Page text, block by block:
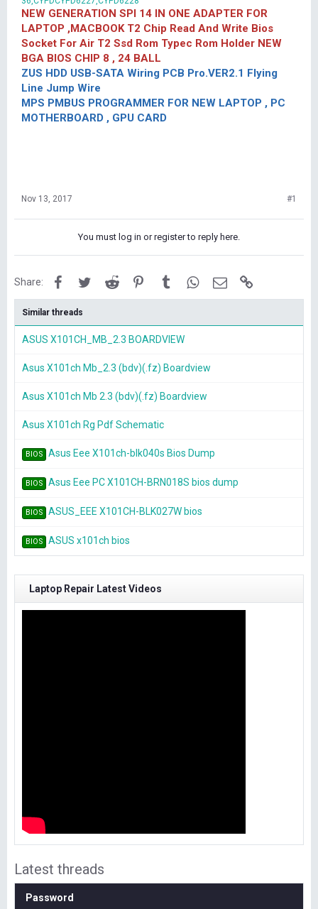
NEW GENERATION SPI 14 IN ONE ADAPTER FOR
LAPTOP ,MACBOOK T2 Chip Read And Write Bios
Socket For Air T2 Ssd Rom Typec Rom Holder NEW
BGA BIOS CHIP 8 , 24 BALL
ZUS HDD USB-SATA Wiring PCB Pro.VER2.1 Flying
Line Jump Wire
MPS PMBUS PROGRAMMER FOR NEW LAPTOP , PC
MOTHERBOARD , GPU CARD
Nov 13, 2017 #1
You must log in or register to reply here.
Share: FacebookTwitterReddit PinterestTumblrWhatsApp
Email
Similar threads
ASUS X101CH_MB_2.3 BOARDVIEW
Asus X101ch Mb_2.3 (bdv)(.fz) Boardview
Asus X101ch Mb 2.3 (bdv)(.fz) Boardview
Asus X101ch Rg Pdf Schematic
BIOS Asus Eee X101ch-blk040s Bios Dump
BIOS Asus Eee PC X101CH-BRN018S bios dump
BIOS ASUS_EEE X101CH-BLK027W bios
BIOS ASUS x101ch bios
Laptop Repair Latest Videos
Latest threads
Password